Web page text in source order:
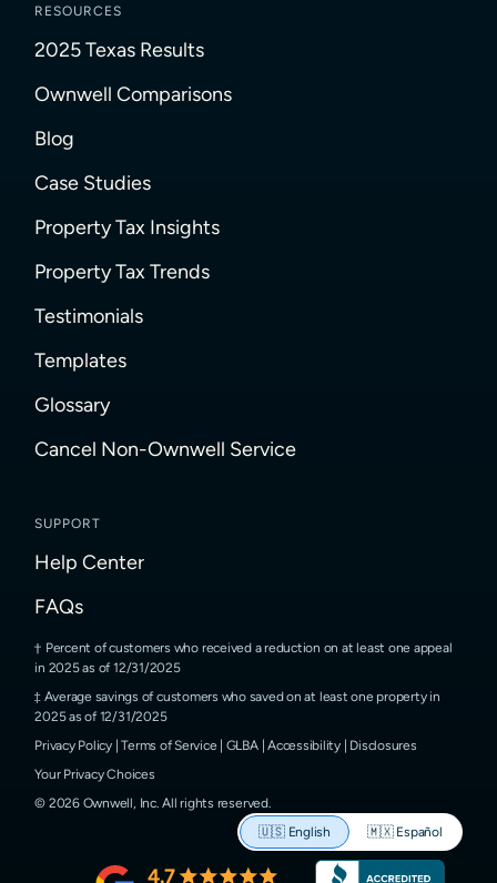
RESOURCES
2025 Texas Results
Ownwell Comparisons
Blog
Case Studies
Property Tax Insights
Property Tax Trends
Testimonials
Templates
Glossary
Cancel Non-Ownwell Service
SUPPORT
Help Center
FAQs
Percent of customers who received a reduction on at least one appeal
in 2025 as of 12/31/2025
Average savings of customers who saved on at least one property in
2025 as of 12/31/2025
Privacy Policy |Terms of Service GLBA|Accessibility| Disclosures
Your Privacy Choices
© 2026Ownwell, Inc. All rights reserved.
🇺🇸 English 🇲🇽 Español
4.7